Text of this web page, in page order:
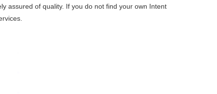
assured of quality. If you do not find your own Intent